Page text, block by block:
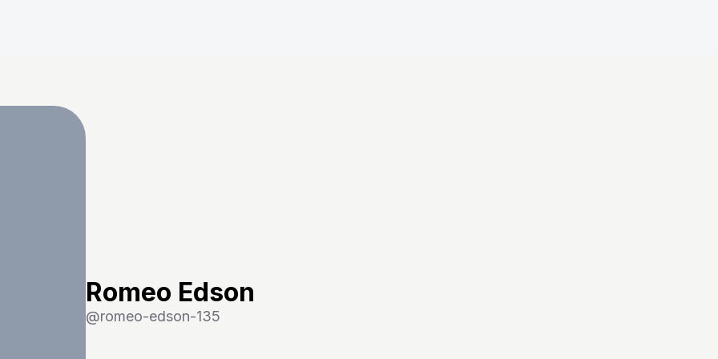
Romeo Edson
@romeo-edson-135